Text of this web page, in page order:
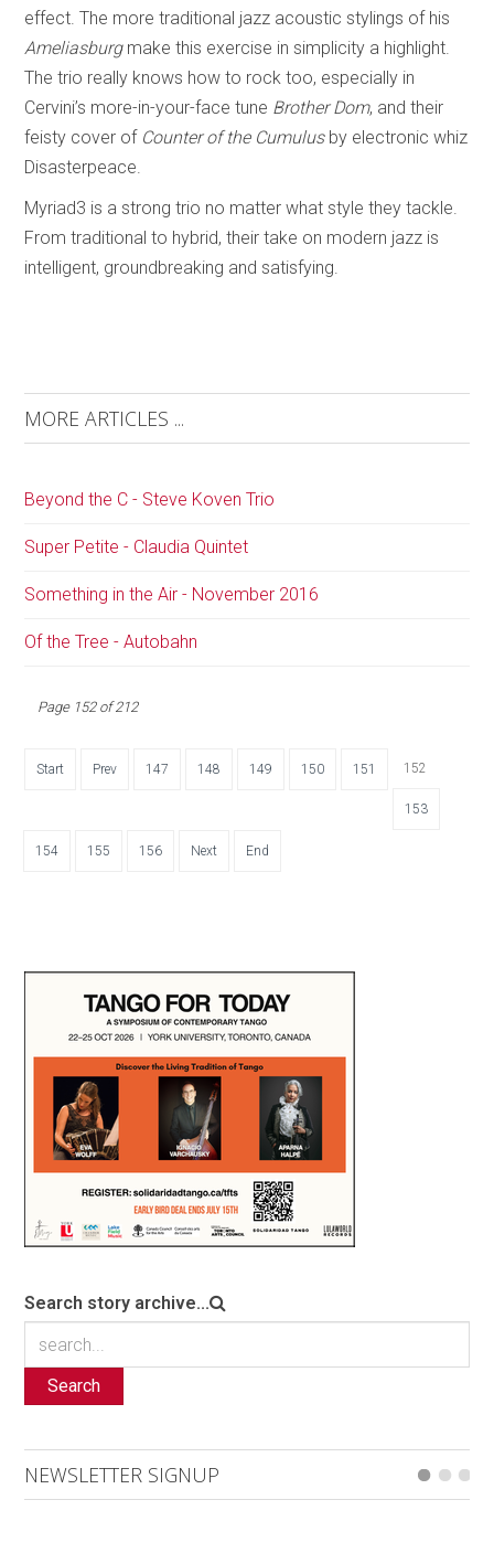
effect. The more traditional jazz acoustic stylings of his
Ameliasburg make this exercise in simplicity a highlight.
The trio really knows how to rock too, especially in
Cervini’s more-in-your-face tune Brother Dom, and their
feisty cover of Counter of the Cumulusby electronic whiz
Disasterpeace.
Myriad3 is a strong trio no matter what style they tackle.
From traditional to hybrid, their take on modern jazz is
intelligent, groundbreaking and satisfying.
MORE ARTICLES ...
Beyond the C - Steve Koven Trio
Super Petite - Claudia Quintet
Something in the Air - November 2016
Of the Tree - Autobahn
Page 152 of 212
Start Prev 147 148 149 150 151 152
153
154 155 156 Next End
Search story archive...
Search
NEWSLETTER SIGNUP